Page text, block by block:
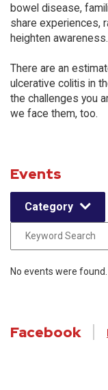
bowel disease,
share experiences,
heighten awareness.
There are an
ulcerative colitis in
the challenges you
we face them, too.
Events
Category
No events were found.
Facebook